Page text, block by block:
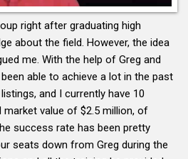
right after graduating high
about the field. However, the idea
me. With the help of Greg and
able to achieve a lot in the past
and I currently have 10
value of $2.5 million, of
success rate has been pretty
seats down from Greg during the